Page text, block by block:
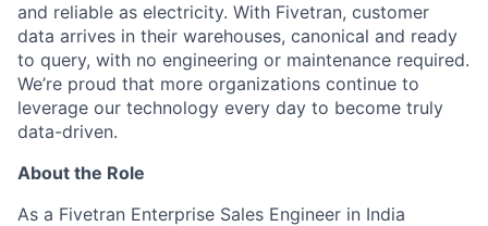
and reliable as electricity. With Fivetran, customer
data arrives in their warehouses, canonical and ready
to query, with no engineering or maintenance required.
We’re proud that more organizations continue to
leverage our technology every day to become truly
data-driven.
About the Role
As a Fivetran Enterprise Sales Engineer in India